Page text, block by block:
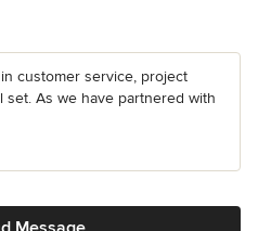
customer service, project
set. As we have partnered with